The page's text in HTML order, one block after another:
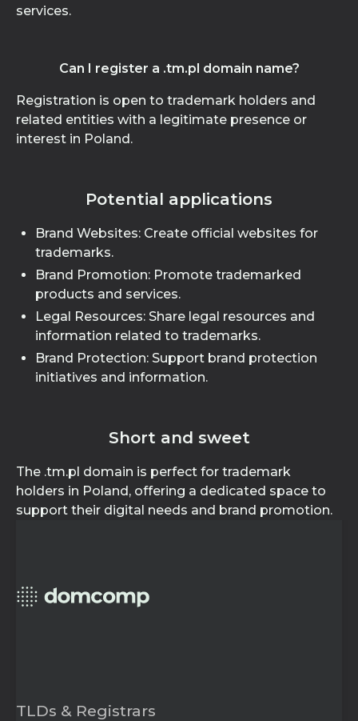
services.
Can I register a .tm.pl domain name?
Registration is open to trademark holders and
related entities with a legitimate presence or
interest in Poland.
Potential applications
Brand Websites: Create official websites for
trademarks.
Brand Promotion: Promote trademarked
products and services.
Legal Resources: Share legal resources and
information related to trademarks.
Brand Protection: Support brand protection
initiatives and information.
Short and sweet
The .tm.pl domain is perfect for trademark
holders in Poland, offering a dedicated space to
support their digital needs and brand promotion.
TLDs & Registrars